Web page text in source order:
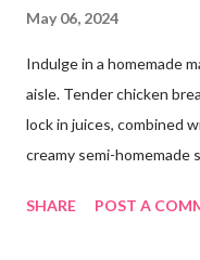
May 06, 2024
Indulge in a homemade
aisle. Tender chicken
lock in juices, combined
creamy semi-homemade
its finest, reminiscent of
SHARE POST A